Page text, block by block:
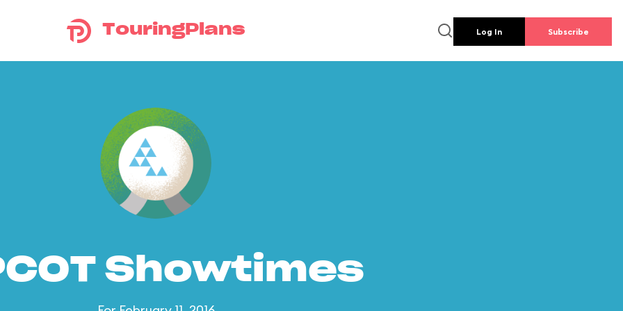
TouringPlans Log In Subscribe
Showtimes